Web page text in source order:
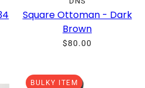
Square Ottoman - Dark
Brown
$80.00
BULKY ITEM